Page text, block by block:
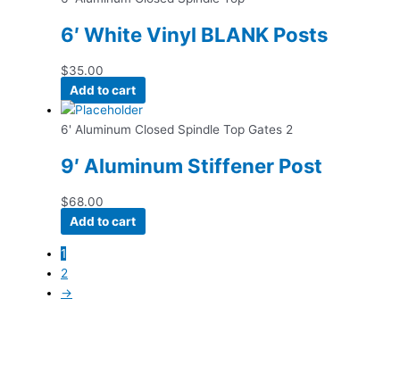
6′ White Vinyl BLANK Posts
$35.00
Add to cart
6' Aluminum Closed Spindle Top Gates 2
9′ Aluminum Stiffener Post
$68.00
Add to cart
1
2
→